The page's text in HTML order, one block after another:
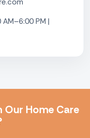
PM |
Our Home Care